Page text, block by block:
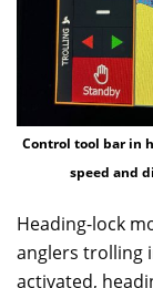
Control tool bar in
speed and
Heading-lock
anglers trolling
activated,